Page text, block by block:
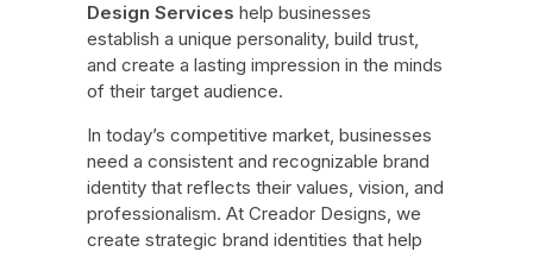
Design Services help businesses
establish a unique personality, build trust,
and create a lasting impression in the minds
of their target audience.
In today’s competitive market, businesses
need a consistent and recognizable brand
identity that reflects their values, vision, and
professionalism. At Creador Designs, we
create strategic brand identities that help